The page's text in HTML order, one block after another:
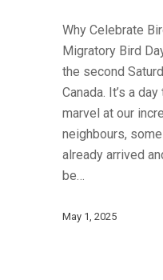
Why Celebrate
Migratory Bird
the second
Canada. It’s a
marvel at our
neighbours,
already arrived
be…
May 1, 2025